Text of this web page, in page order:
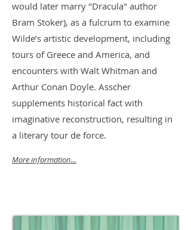
would later marry "Dracula" author
Bram Stoker), as a fulcrum to examine
Wilde’s artistic development, including
tours of Greece and America, and
encounters with Walt Whitman and
Arthur Conan Doyle. Asscher
supplements historical fact with
imaginative reconstruction, resulting in
a literary tour de force.
More information...